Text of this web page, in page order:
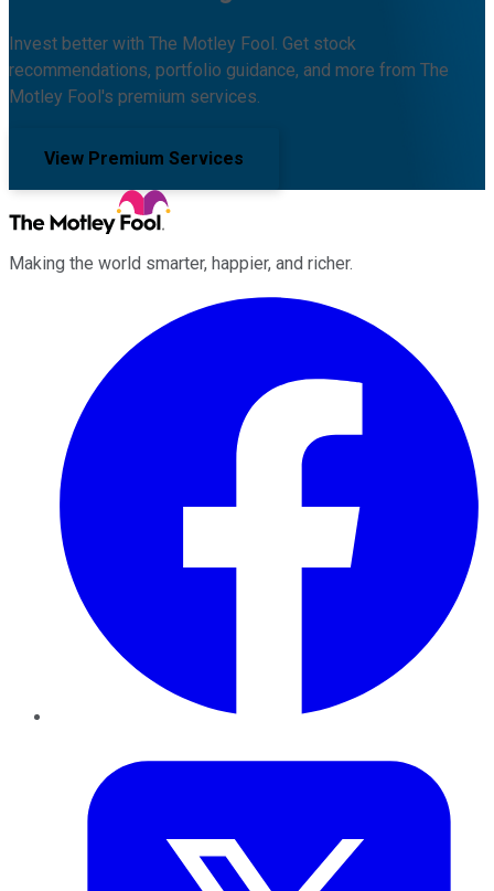
Invest better with The Motley Fool. Get stock
recommendations, portfolio guidance, and more from The
Motley Fool's premium services.
View Premium Services
Making the world smarter, happier, and richer.